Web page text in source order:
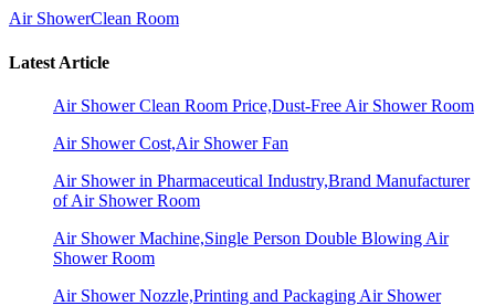
Air ShowerClean Room
Latest Article
Air Shower Clean Room Price,Dust-Free Air Shower Room
Air Shower Cost,Air Shower Fan
Air Shower in Pharmaceutical Industry,Brand Manufacturer
of Air Shower Room
Air Shower Machine,Single Person Double Blowing Air
Shower Room
Air Shower Nozzle,Printing and Packaging Air Shower